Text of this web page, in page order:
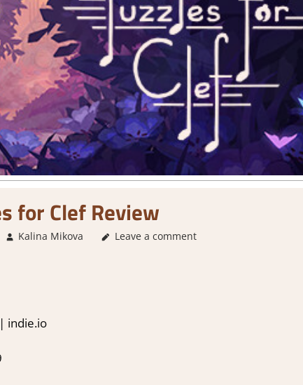
for Clef Review
Kalina Mikova 1. Two Thumbs Up
Leave a comment
indie.io